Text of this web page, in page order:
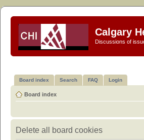
Calgary
Discussions of
Board index Search FAQ Login
Board index
Delete all board cookies